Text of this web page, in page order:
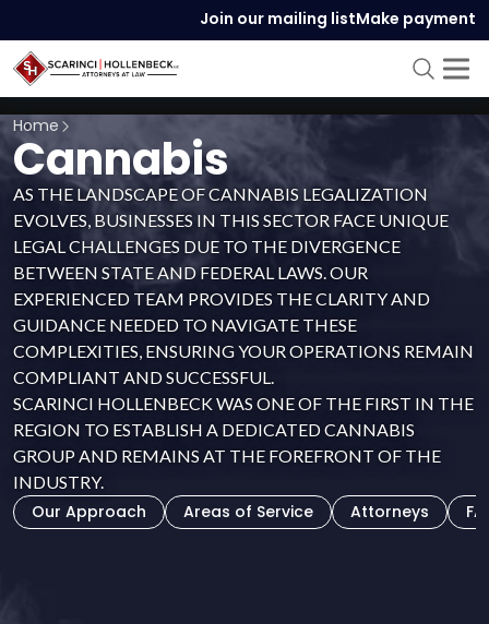
Join our mailing listMake payment
Home
Cannabis
AS THE LANDSCAPE OF CANNABIS LEGALIZATION
EVOLVES, BUSINESSES IN THIS SECTOR FACE UNIQUE
LEGAL CHALLENGES DUE TO THE DIVERGENCE
BETWEEN STATE AND FEDERAL LAWS. OUR
EXPERIENCED TEAM PROVIDES THE CLARITY AND
GUIDANCE NEEDED TO NAVIGATE THESE
COMPLEXITIES, ENSURING YOUR OPERATIONS REMAIN
COMPLIANT AND SUCCESSFUL.
SCARINCI HOLLENBECK WAS ONE OF THE FIRST IN THE
REGION TO ESTABLISH A DEDICATED CANNABIS
GROUP AND REMAINS AT THE FOREFRONT OF THE
INDUSTRY.
Our Approach Areas of Service Attorneys